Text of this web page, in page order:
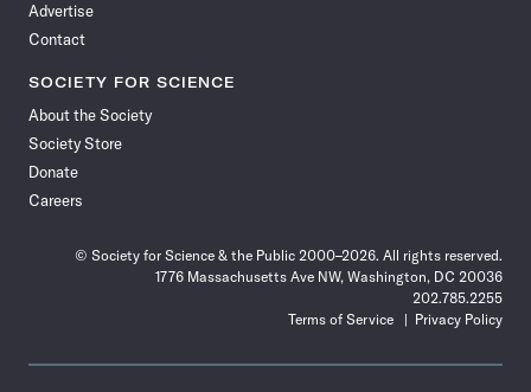
Advertise
Contact
SOCIETY FOR SCIENCE
About the Society
Society Store
Donate
Careers
© Society for Science & the Public 2000–2026. All rights reserved.
1776 Massachusetts Ave NW, Washington, DC 20036
202.785.2255
Terms of Service
Privacy Policy